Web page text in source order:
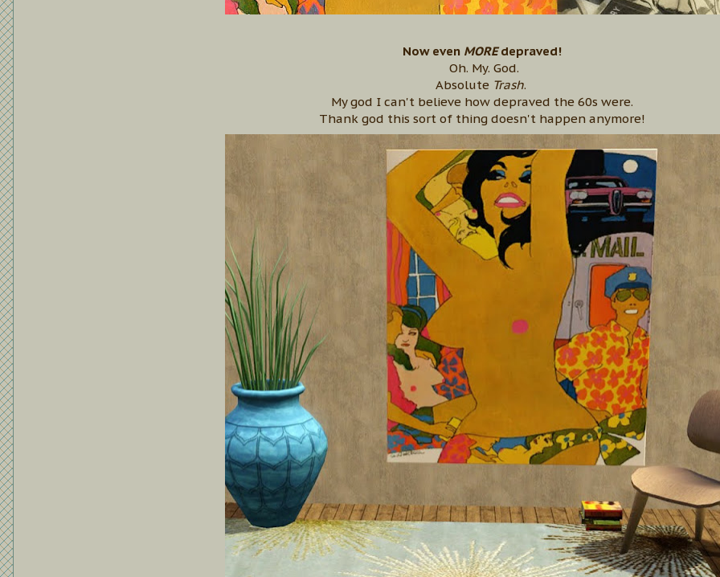
Now even MOREdepraved!
Oh. My. God.
Absolute Trash.
My god I can't believe how depraved the 60s were.
Thank god this sort of thing doesn't happen anymore!